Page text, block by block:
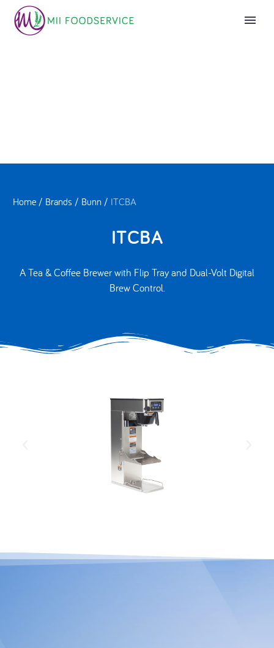
Home / Brands / Bunn / ITCBA
ITCBA
A Tea & Coffee Brewer with Flip Tray and Dual-Volt Digital
Brew Control.